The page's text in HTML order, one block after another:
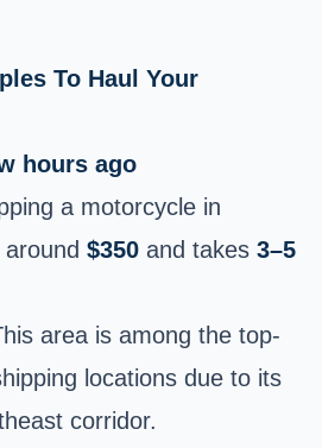
To Haul Your
hours ago
a motorcycle in
$350 and takes 3–5
area is among the top-
locations due to its
corridor.